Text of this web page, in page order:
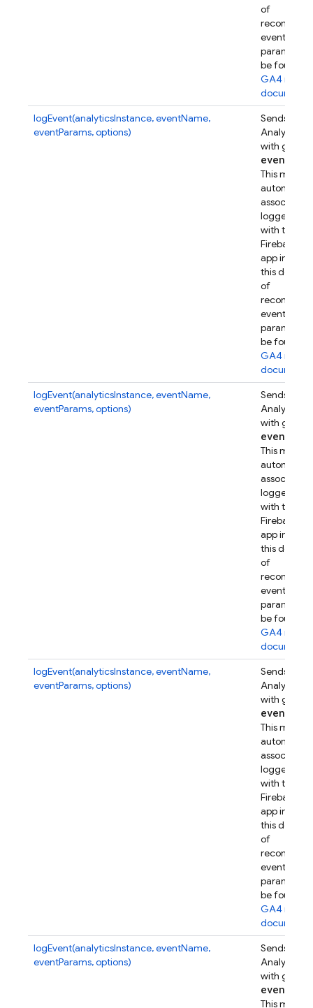
of
event
be found in
GA4
logEvent(analyticsInstance, eventName,
eventParams, options)
Sends a
Analytics
with given
event
This
associates
logged
with this
Firebase
app
this device.
of
event
be found in
GA4
logEvent(analyticsInstance, eventName,
eventParams, options)
Sends a
Analytics
with given
event
This
associates
logged
with this
Firebase
app
this device.
of
event
be found in
GA4
logEvent(analyticsInstance, eventName,
eventParams, options)
Sends a
Analytics
with given
event
This
associates
logged
with this
Firebase
app
this device.
of
event
be found in
GA4
logEvent(analyticsInstance, eventName,
eventParams, options)
Sends a
Analytics
with given
event
This